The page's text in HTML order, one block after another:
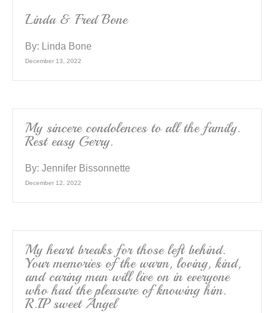
Linda & Fred Bone
By: Linda Bone
December 13, 2022
My sincere condolences to all the family.
Rest easy Gerry.
By: Jennifer Bissonnette
December 12, 2022
My heart breaks for those left behind.
Your memories of the warm, loving, kind,
and caring man will live on in everyone
who had the pleasure of knowing him.
R.I.P sweet Angel